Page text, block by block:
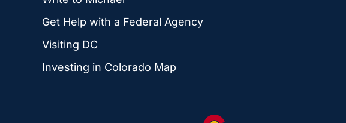
Get Help with a Federal Agency
Visiting DC
Investing in Colorado Map